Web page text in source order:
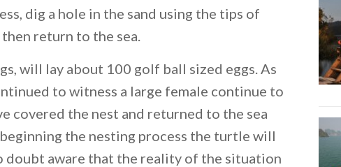
dig a hole in the sand using the tips of
return to the sea.
will lay about 100 golf ball sized eggs. As
to witness a large female continue to
covered the nest and returned to the sea
the nesting process the turtle will
doubt aware that the reality of the situation